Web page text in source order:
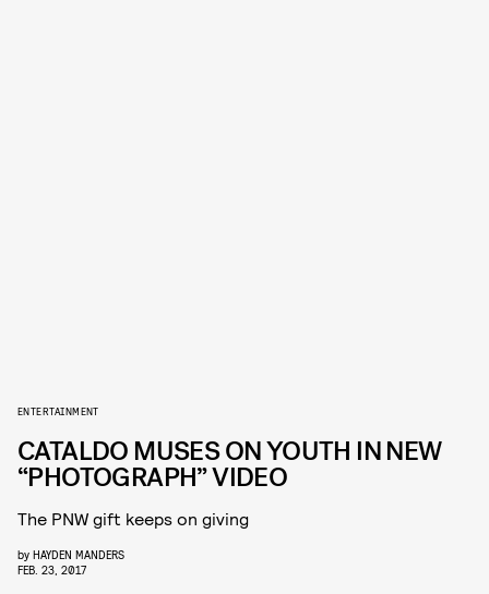
ENTERTAINMENT
CATALDO MUSES ON YOUTH IN NEW
“PHOTOGRAPH” VIDEO
The PNW gift keeps on giving
by HAYDEN MANDERS
FEB. 23, 2017